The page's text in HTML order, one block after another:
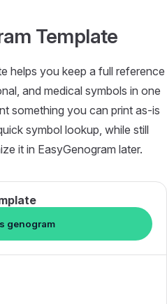
Template
helps you keep a full reference
and medical symbols in one
something you can print as-is
symbol lookup, while still
it in EasyGenogram later.
genogram